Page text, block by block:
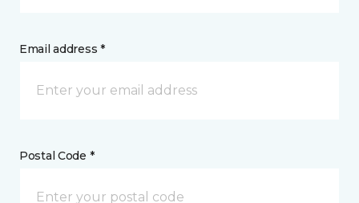
Email address *
Postal Code *